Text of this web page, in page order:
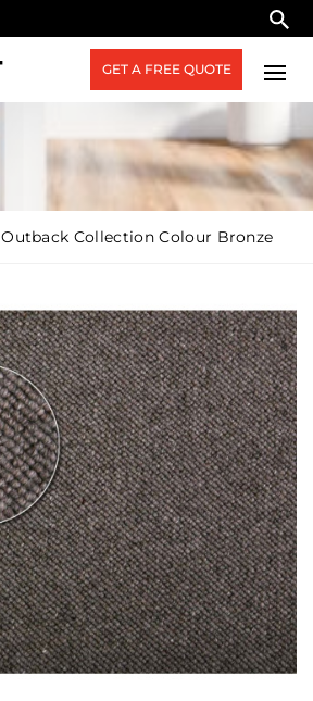
GET A FREE QUOTE
Outback Collection Colour Bronze